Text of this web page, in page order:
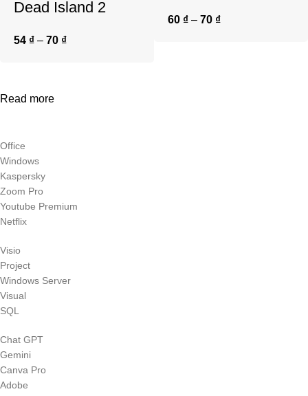
Dead Island 2
54 ₫ – 70 ₫
60 ₫ – 70 ₫
Read more
Office
Windows
Kaspersky
Zoom Pro
Youtube Premium
Netflix
Visio
Project
Windows Server
Visual
SQL
Chat GPT
Gemini
Canva Pro
Adobe